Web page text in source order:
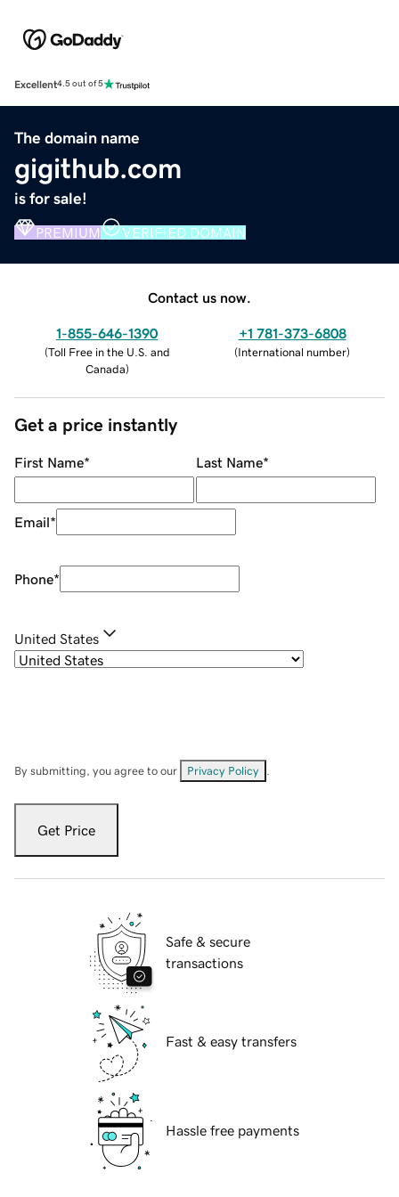
Excellent4.5 out of 5
The domain name
gigithub.com
is for sale!
PREMIUM VERIFIED DOMAIN
Contact us now.
1-855-646-1390
(Toll Free in the U.S. and
Canada)
+1 781-373-6808
(International number)
Get a price instantly
First Name* Last Name*
Email*
Phone*
United States
By submitting, you agree to our Privacy Policy
Get Price
Safe & secure
transactions
Fast & easy transfers
Hassle free payments